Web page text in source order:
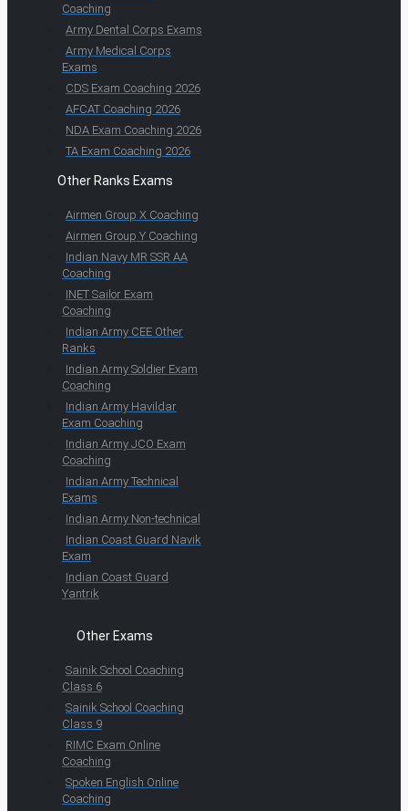
Coaching
Army Dental Corps Exams
Army Medical Corps
Exams
CDS Exam Coaching 2026
AFCAT Coaching 2026
NDA Exam Coaching 2026
TA Exam Coaching 2026
Other Ranks Exams
Airmen Group X Coaching
Airmen Group Y Coaching
Indian Navy MR SSR AA
Coaching
INET Sailor Exam
Coaching
Indian Army CEE Other
Ranks
Indian Army Soldier Exam
Coaching
Indian Army Havildar
Exam Coaching
Indian Army JCO Exam
Coaching
Indian Army Technical
Exams
Indian Army Non-technical
Indian Coast Guard Navik
Exam
Indian Coast Guard
Yantrik
Other Exams
Sainik School Coaching
Class 6
Sainik School Coaching
Class 9
RIMC Exam Online
Coaching
Spoken English Online
Coaching